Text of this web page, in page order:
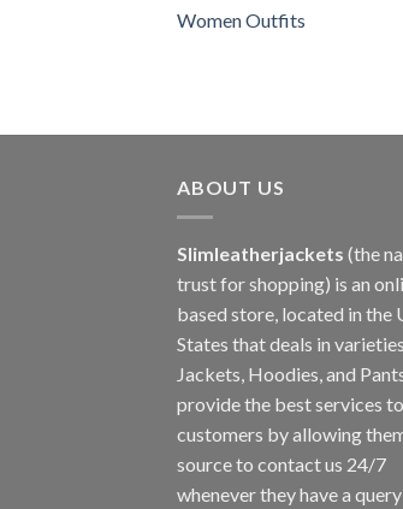
Women Outfits
ABOUT US
Slimleatherjackets (the
trust for shopping) is an
based store, located in the
States that deals in
Jackets, Hoodies, and
provide the best services
customers by allowing
source to contact us 24/7
whenever they have a